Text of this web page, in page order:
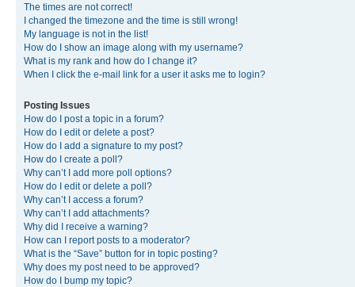
The times are not correct!
I changed the timezone and the time is still wrong!
My language is not in the list!
How do I show an image along with my username?
What is my rank and how do I change it?
When I click the e-mail link for a user it asks me to login?
Posting Issues
How do I post a topic in a forum?
How do I edit or delete a post?
How do I add a signature to my post?
How do I create a poll?
Why can’t I add more poll options?
How do I edit or delete a poll?
Why can’t I access a forum?
Why can’t I add attachments?
Why did I receive a warning?
How can I report posts to a moderator?
What is the “Save” button for in topic posting?
Why does my post need to be approved?
How do I bump my topic?